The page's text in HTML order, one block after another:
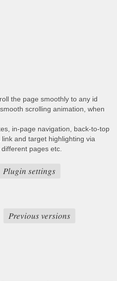
the page smoothly to any id
scrolling animation, when
in-page navigation, back-to-top
and target highlighting via
pages etc.
Plugin settings
Previous versions